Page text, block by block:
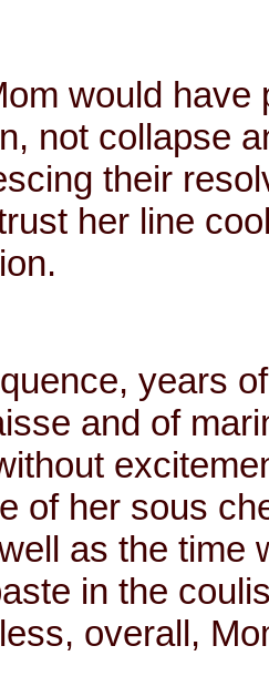
would
not collapse
their
her line
years
and of
of her sous
as the time
in the
overall,